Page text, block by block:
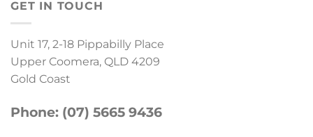
GET IN TOUCH
Unit 17, 2-18 Pippabilly Place
Upper Coomera, QLD 4209
Gold Coast
Phone: (07) 5665 9436